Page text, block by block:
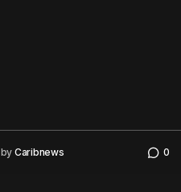
by Caribnews 0